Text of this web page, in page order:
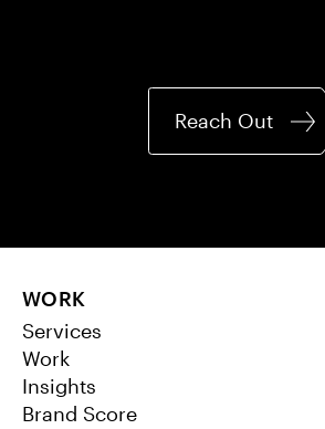
Reach Out
WORK
Services
Work
Insights
Brand Score